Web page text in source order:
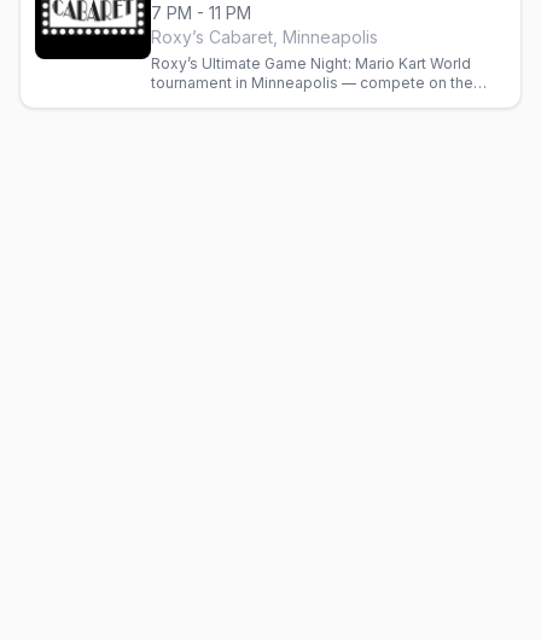
7 PM - 11 PM
Roxy’s Cabaret, Minneapolis
Roxy’s Ultimate Game Night: Mario Kart World
tournament in Minneapolis — compete on the